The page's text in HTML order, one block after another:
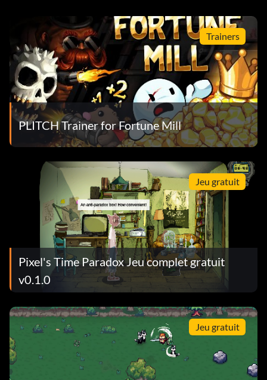
Trainers
PLITCH Trainer for Fortune Mill
Jeu gratuit
Pixel's Time Paradox Jeu complet gratuit
v0.1.0
Jeu gratuit